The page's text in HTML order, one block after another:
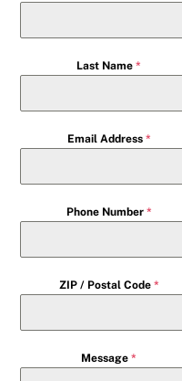
Last Name*
Email Address *
Phone Number *
ZIP / Postal Code *
Message*